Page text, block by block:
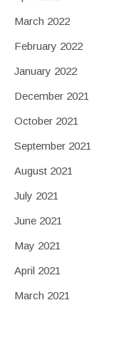
March 2022
February 2022
January 2022
December 2021
October 2021
September 2021
August 2021
July 2021
June 2021
May 2021
April 2021
March 2021